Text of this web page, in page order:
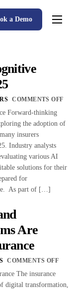
a Demo
COMMENTS OFF
Forward-thinking
the adoption of
insurers
Industry analysts
various AI
solutions for their
for
As part of […]
Are
COMMENTS OFF
The insurance
digital transformation,